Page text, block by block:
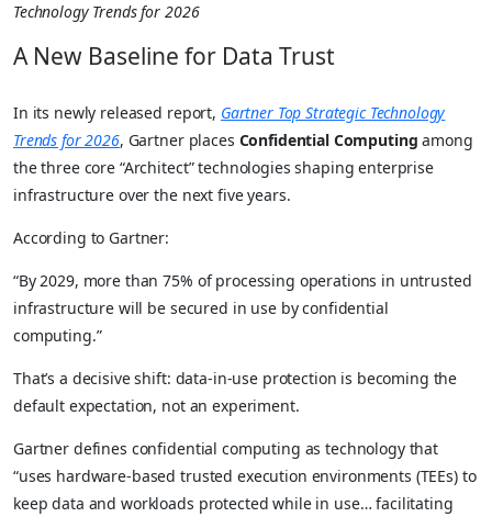
Technology Trends for 2026
A New Baseline for Data Trust
In its newly released report, Gartner Top Strategic Technology
Trends for 2026, Gartner places Confidential Computing among
the three core “Architect” technologies shaping enterprise
infrastructure over the next five years.
According to Gartner:
“By 2029, more than 75% of processing operations in untrusted
infrastructure will be secured in use by confidential
computing.”
That’s a decisive shift: data-in-use protection is becoming the
default expectation, not an experiment.
Gartner defines confidential computing as technology that
“uses hardware-based trusted execution environments (TEEs) to
keep data and workloads protected while in use… facilitating